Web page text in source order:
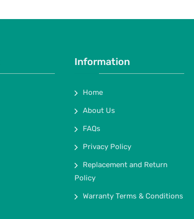
Information
Home
About Us
FAQs
Privacy Policy
Replacement and Return
Policy
Warranty Terms & Conditions